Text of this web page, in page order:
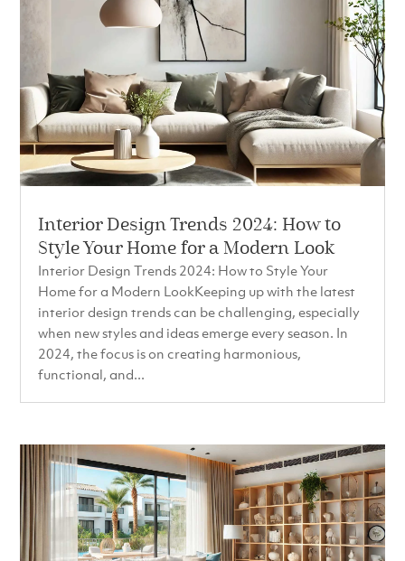
Interior Design Trends 2024: How to
Style Your Home for a Modern Look
Interior Design Trends 2024: How to Style Your
Home for a Modern LookKeeping up with the latest
interior design trends can be challenging, especially
when new styles and ideas emerge every season. In
2024, the focus is on creating harmonious,
functional, and...